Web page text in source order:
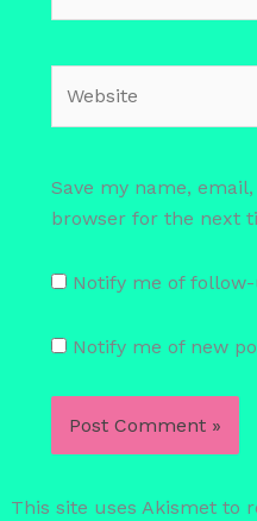
Save my name,
browser for the next
Notify me of
Notify me of new
This site uses Akismet to